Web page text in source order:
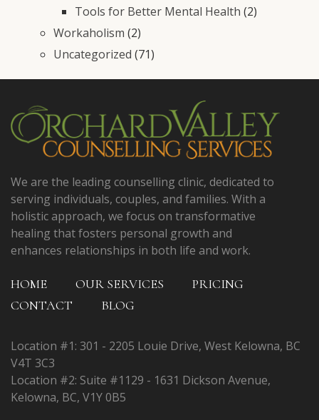
Tools for Better Mental Health (2)
Workaholism (2)
Uncategorized (71)
We are the leading counselling clinic, dedicated to
serving individuals, couples, and families. With a
holistic approach, we focus on transformative
healing that fosters personal growth and
enhances relationships in both life and work.
HOME OUR SERVICES
PRICING
CONTACT
BLOG
Location #1: 301 - 2205 Louie Drive, West Kelowna, BC
V4T 3C3
Location #2: Suite #1129 - 1631 Dickson Avenue,
Kelowna, BC, V1Y 0B5